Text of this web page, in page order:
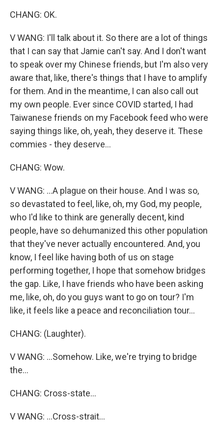
CHANG: OK.
V WANG: I'll talk about it. So there are a lot of things
that I can say that Jamie can't say. And I don't want
to speak over my Chinese friends, but I'm also very
aware that, like, there's things that I have to amplify
for them. And in the meantime, I can also call out
my own people. Ever since COVID started, I had
Taiwanese friends on my Facebook feed who were
saying things like, oh, yeah, they deserve it. These
commies - they deserve...
CHANG: Wow.
V WANG: ...A plague on their house. And I was so,
so devastated to feel, like, oh, my God, my people,
who I'd like to think are generally decent, kind
people, have so dehumanized this other population
that they've never actually encountered. And, you
know, I feel like having both of us on stage
performing together, I hope that somehow bridges
the gap. Like, I have friends who have been asking
me, like, oh, do you guys want to go on tour? I'm
like, it feels like a peace and reconciliation tour...
CHANG: (Laughter).
V WANG: ...Somehow. Like, we're trying to bridge
the...
CHANG: Cross-state...
V WANG: ...Cross-strait...